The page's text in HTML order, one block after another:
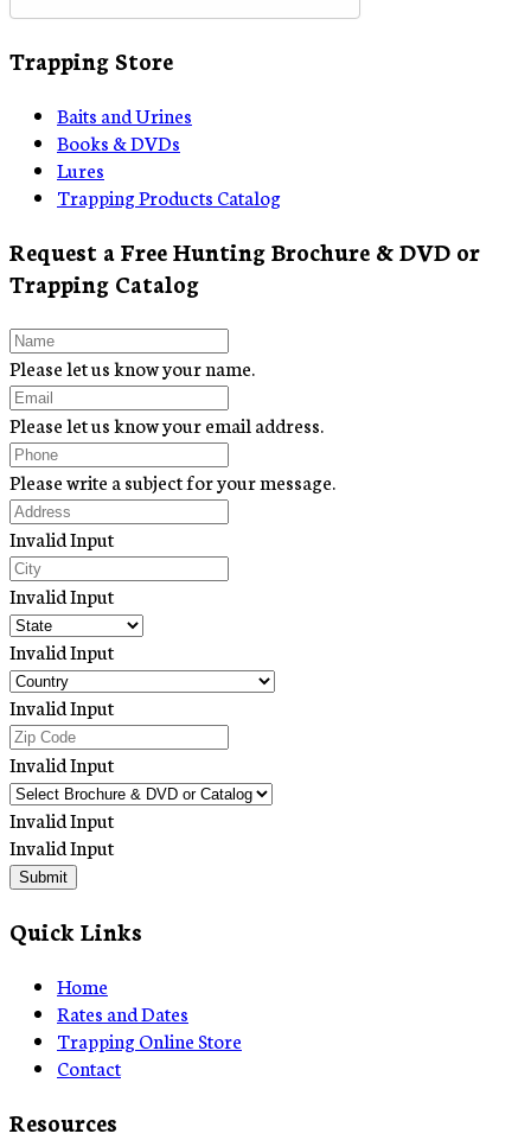
Trapping Store
Baits and Urines
Books & DVDs
Lures
Trapping Products Catalog
Request a Free Hunting Brochure & DVD or
Trapping Catalog
Please let us know your name.
Please let us know your email address.
Please write a subject for your message.
Invalid Input
Invalid Input
Invalid Input
Invalid Input
Invalid Input
Invalid Input
Invalid Input
Submit
Quick Links
Home
Rates and Dates
Trapping Online Store
Contact
Resources